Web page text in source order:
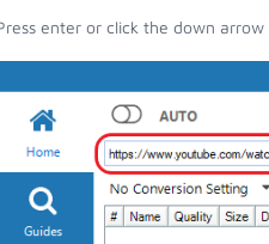
enter or click the down arrow